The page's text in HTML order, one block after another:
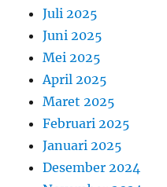
Juli 2025
Juni 2025
Mei 2025
April 2025
Maret 2025
Februari 2025
Januari 2025
Desember 2024